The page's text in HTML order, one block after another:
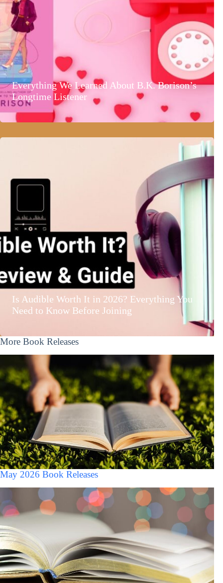
Everything We Learned About B.K. Borison’s
Longtime Listener
Is Audible Worth It in 2026? Everything You
Need to Know Before Joining
More Book Releases
May 2026 Book Releases